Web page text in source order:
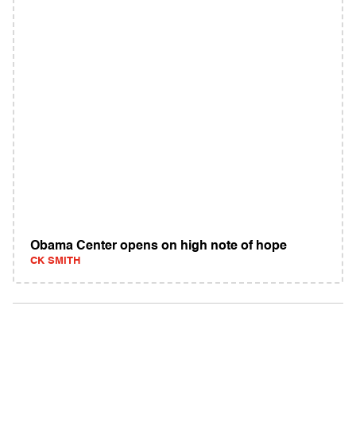
Obama Center opens on high note of hope
CK SMITH